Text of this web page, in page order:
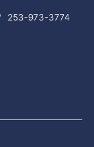
253-973-3774